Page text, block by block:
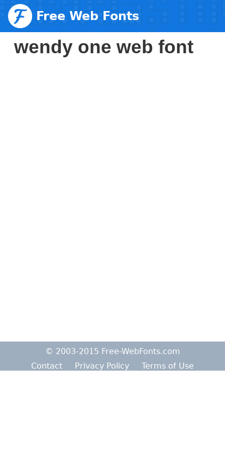
Free Web Fonts
wendy one web font
© 2003-2015 Free-WebFonts.com
Contact
Privacy Policy Terms of Use